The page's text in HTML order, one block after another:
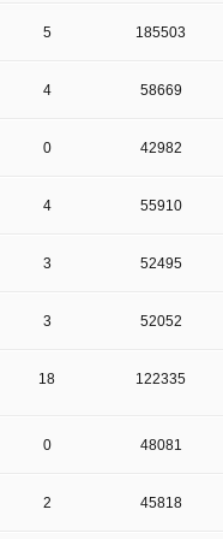
5 185503
4 58669
0 42982
4 55910
3 52495
3 52052
18 122335
0 48081
2 45818